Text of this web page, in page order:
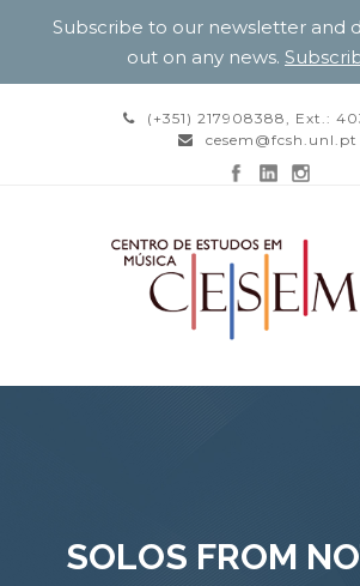
(+351) 217908388, Ext.:
cesem@fcsh.unl.pt
SOLOS FROM
Subscribe to our newsletter and
out on any news.